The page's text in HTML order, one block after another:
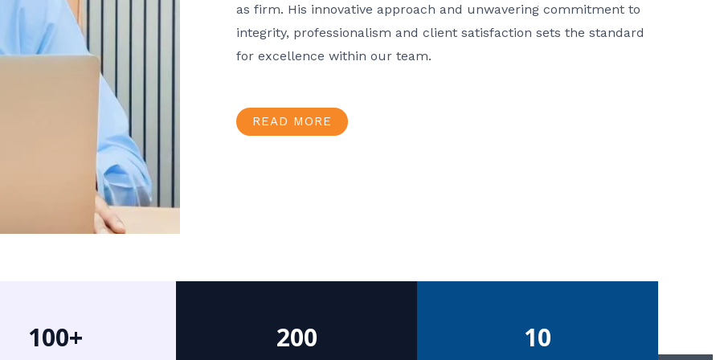
as firm. His innovative approach and unwavering commitment to
integrity, professionalism and client satisfaction sets the standard
for excellence within our team.
READ MORE
100+ 200 10